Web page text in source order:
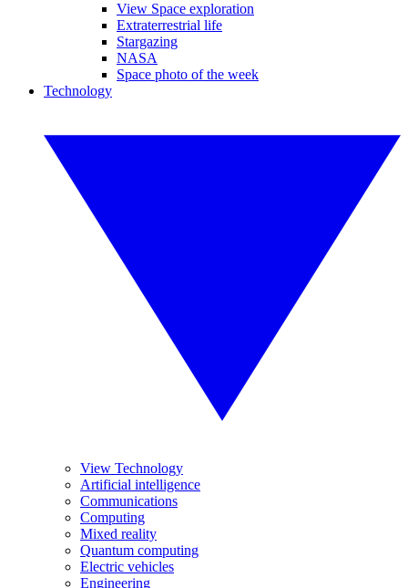
View Space exploration
Extraterrestrial life
Stargazing
NASA
Space photo of the week
Technology
View Technology
Artificial intelligence
Communications
Computing
Mixed reality
Quantum computing
Electric vehicles
Engineering